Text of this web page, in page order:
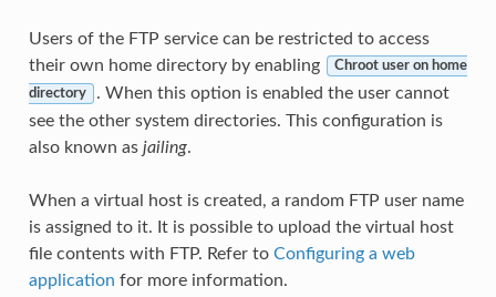
Users of the FTP service can be restricted to access
their own home directory by enabling
Chroot user on home
directory
. When this option is enabled the user cannot
see the other system directories. This configuration is
also known as jailing.
When a virtual host is created, a random FTP user name
is assigned to it. It is possible to upload the virtual host
file contents with FTP. Refer to Configuring a web
application for more information.